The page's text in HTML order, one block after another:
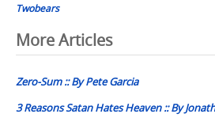
Twobears
Post
navigation
More Articles
Zero-Sum :: By Pete Garcia
3 Reasons Satan Hates Heaven :: By